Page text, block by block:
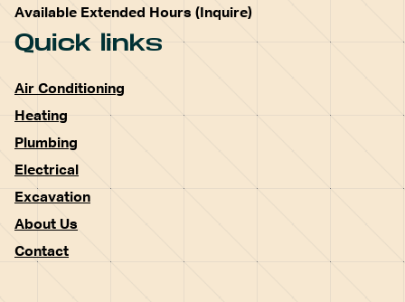
Available Extended Hours (Inquire)
Quick links
Air Conditioning
Heating
Plumbing
Electrical
Excavation
About Us
Contact